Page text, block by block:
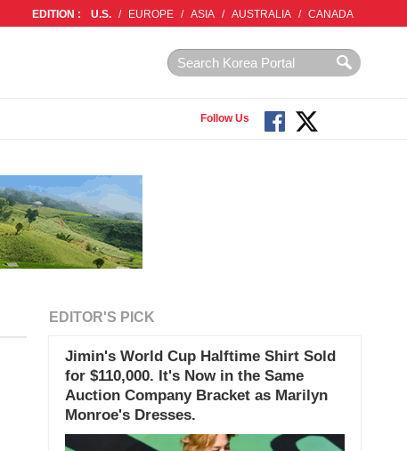
EDITION : U.S. / EUROPE / ASIA / AUSTRALIA / CANADA
Follow Us
EDITOR'S PICK
Jimin's World Cup Halftime Shirt Sold
for $110,000. It's Now in the Same
Auction Company Bracket as Marilyn
Monroe's Dresses.